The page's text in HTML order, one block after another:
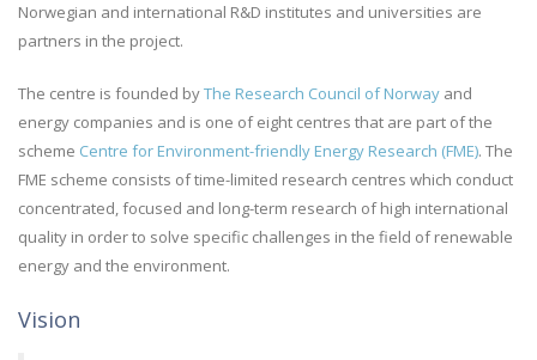
Norwegian and international R&D institutes and universities are
partners in the project.
The centre is founded byThe Research Council of Norway and
energy companies and is one of eight centres that are part of the
scheme Centre for Environment-friendly Energy Research (FME). The
FME scheme consists of time-limited research centres which conduct
concentrated, focused and long-term research of high international
quality in order to solve specific challenges in the field of renewable
energy and the environment.
Vision